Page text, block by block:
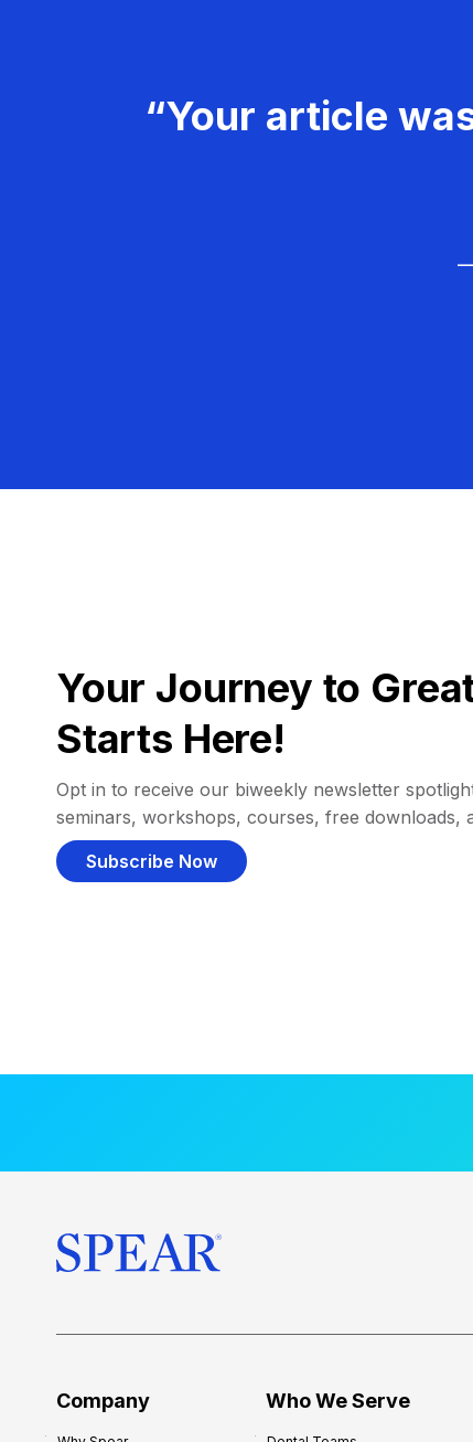
“Your article
Your Journey to
Starts Here!
Opt in to receive our biweekly newsletter
seminars, workshops, courses, free downloads,
Subscribe Now
Company Who We Serve